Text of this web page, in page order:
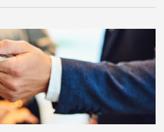
it be damaged. If you are
as well. In this article,
and the best auto
including costs, pros and cons.
coverage. Liability
liability insurance covers you,
drivers for the costs
and bodily injury. It covers the